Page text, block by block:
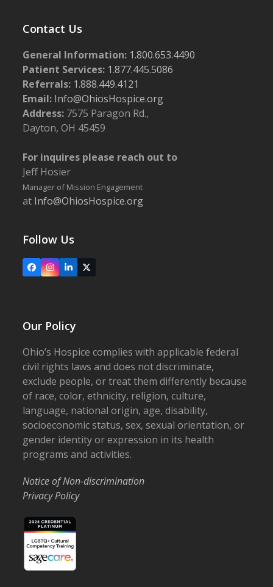
Contact Us
General Information: 1.800.653.4490
Patient Services: 1.877.445.5086
Referrals: 1.888.449.4121
Email: Info@OhiosHospice.org
Address: 7575 Paragon Rd.,
Dayton, OH 45459
For inquires please reach out to
Jeff Hosier
Manager of Mission Engagement
at Info@OhiosHospice.org
Follow Us
FacebookInstagram
LinkedIn
X
Our Policy
Ohio’s Hospice complies with applicable federal
civil rights laws and does not discriminate,
exclude people, or treat them differently because
of race, color, ethnicity, religion, culture,
language, national origin, age, disability,
socioeconomic status, sex, sexual orientation, or
gender identity or expression in its health
programs and activities.
Notice of Non-discrimination
Privacy Policy